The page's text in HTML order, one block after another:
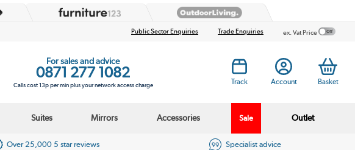
Public Sector Enquiries Trade Enquiries ex. Vat Price
For sales and advice
0871 277 1082
Calls cost 13p per min plus your network access charge Track Account Basket
Suites Mirrors Accessories Sale Outlet
Over 25,000 5 star reviews Specialist advice